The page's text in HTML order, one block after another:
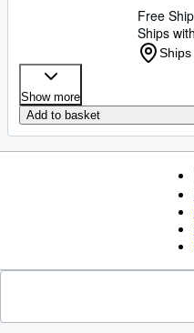
Free
Ships
Ships
Show more
Add to basket